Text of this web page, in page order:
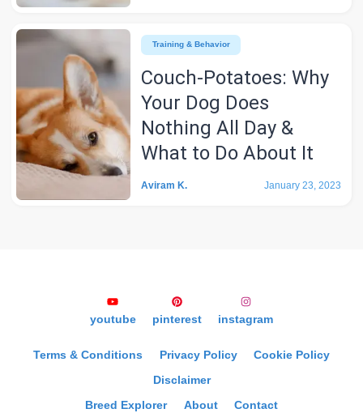
Training & Behavior
Couch-Potatoes: Why
Your Dog Does
Nothing All Day &
What to Do About It
Aviram K. January 23, 2023
Breed Explorer About Contact
Terms & Conditions Privacy Policy Cookie Policy
Disclaimer
youtube pinterest instagram